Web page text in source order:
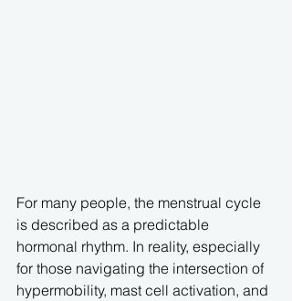
For many people, the menstrual cycle
is described as a predictable
hormonal rhythm. In reality, especially
for those navigating the intersection of
hypermobility, mast cell activation, and